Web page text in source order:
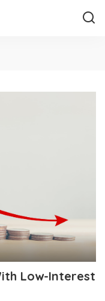
Low-Interest